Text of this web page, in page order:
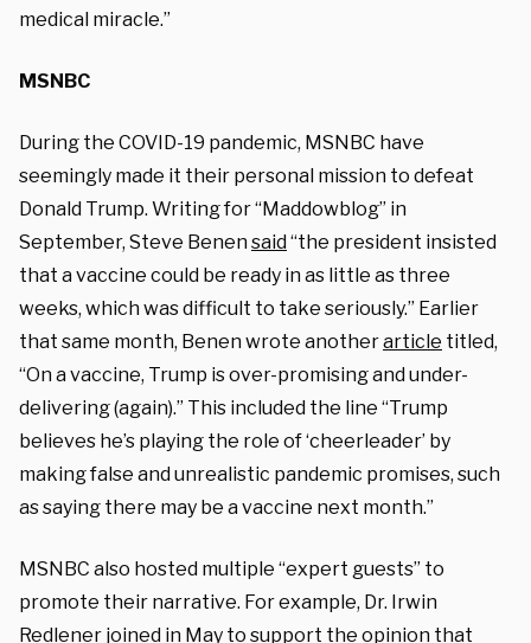
medical miracle.”
MSNBC
During the COVID-19 pandemic, MSNBC have
seemingly made it their personal mission to defeat
Donald Trump. Writing for “Maddowblog” in
September, Steve Benensaid“the president insisted
that a vaccine could be ready in as little as three
weeks, which was difficult to take seriously.” Earlier
that same month, Benen wrote anotherarticle titled,
“On a vaccine, Trump is over-promising and under-
delivering (again).” This included the line “Trump
believes he’s playing the role of ‘cheerleader’ by
making false and unrealistic pandemic promises, such
as saying there may be a vaccine next month.”
MSNBC also hosted multiple “expert guests” to
promote their narrative. For example, Dr. Irwin
Redlener joined in May to support the opinion that